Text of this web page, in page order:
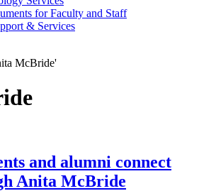
for Faculty and Staff
& Services
McBride'
and alumni connect
Anita McBride